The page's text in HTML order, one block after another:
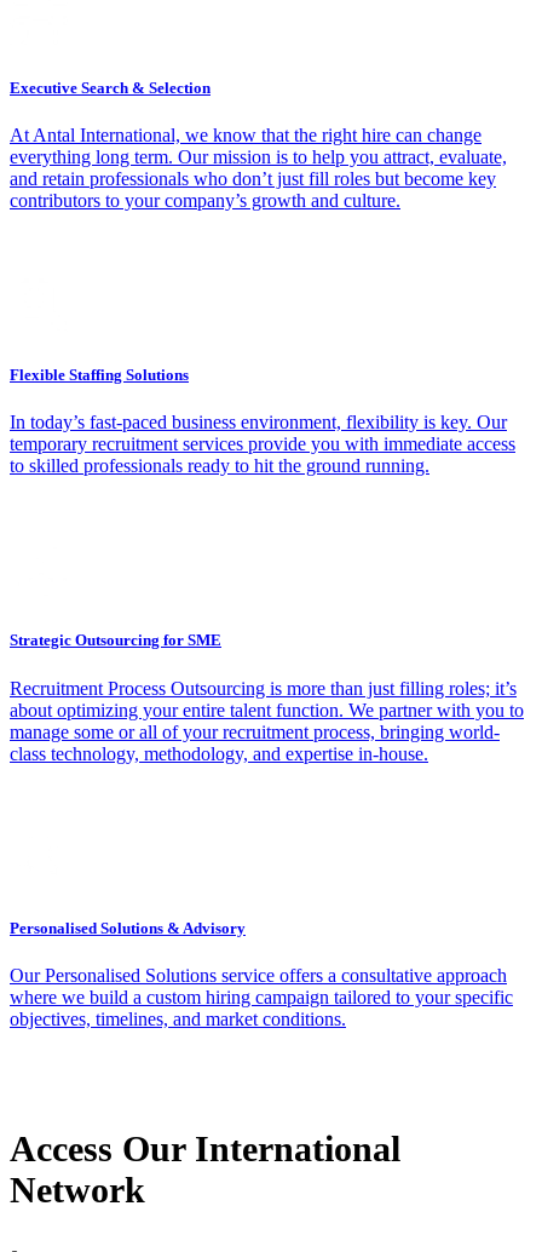
Executive Search & Selection
At Antal International, we know that the right hire can change
everything long term. Our mission is to help you attract, evaluate,
and retain professionals who don’t just fill roles but become key
contributors to your company’s growth and culture.
Flexible Staffing Solutions
In today’s fast-paced business environment, flexibility is key. Our
temporary recruitment services provide you with immediate access
to skilled professionals ready to hit the ground running.
Strategic Outsourcing for SME
Recruitment Process Outsourcing is more than just filling roles; it’s
about optimizing your entire talent function. We partner with you to
manage some or all of your recruitment process, bringing world-
class technology, methodology, and expertise in-house.
Personalised Solutions & Advisory
Our Personalised Solutions service offers a consultative approach
where we build a custom hiring campaign tailored to your specific
objectives, timelines, and market conditions.
Access Our International
Network